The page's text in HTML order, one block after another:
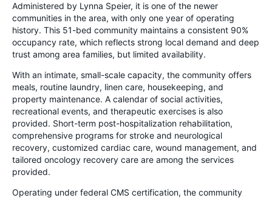
Administered by Lynna Speier, it is one of the newer
communities in the area, with only one year of operating
history. This 51-bed community maintains a consistent 90%
occupancy rate, which reflects strong local demand and deep
trust among area families, but limited availability.
With an intimate, small-scale capacity, the community offers
meals, routine laundry, linen care, housekeeping, and
property maintenance. A calendar of social activities,
recreational events, and therapeutic exercises is also
provided. Short-term post-hospitalization rehabilitation,
comprehensive programs for stroke and neurological
recovery, customized cardiac care, wound management, and
tailored oncology recovery care are among the services
provided.
Operating under federal CMS certification, the community